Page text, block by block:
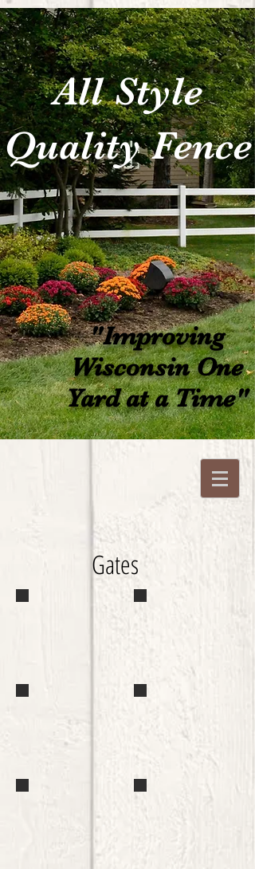
"Improving
Wisconsin One
Yard at a Time"
All Style
Quality Fence
Gates